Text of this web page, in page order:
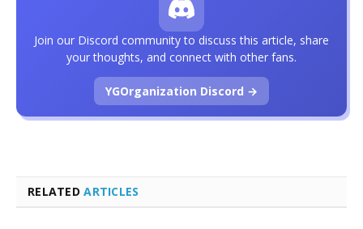
RELATEDARTICLES
Join our Discord community to discuss this article, share
your thoughts, and connect with other fans.
YGOrganization Discord →